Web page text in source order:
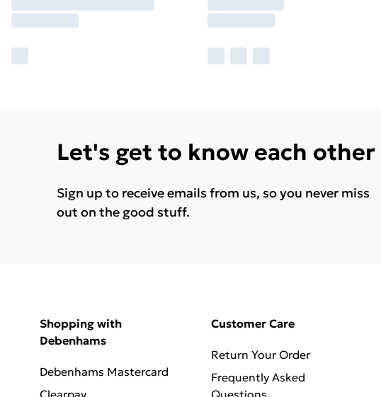
Let's get to know each other
Sign up to receive emails from us, so you never miss
out on the good stuff.
Shopping with
Debenhams
Debenhams Mastercard
Clearpay
Customer Care
Return Your Order
Frequently Asked
Questions